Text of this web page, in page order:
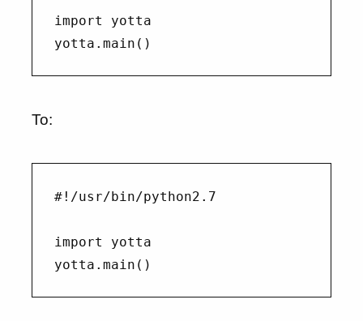
import yotta
To:
#!/usr/bin/python2.7
import yotta